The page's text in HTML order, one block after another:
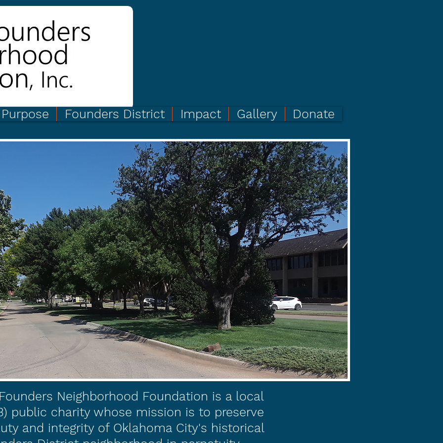
Purpose Founders District Impact Gallery Donate
Neighborhood Foundation is a local
public charity whose mission is to preserve
and integrity of Oklahoma City's historical